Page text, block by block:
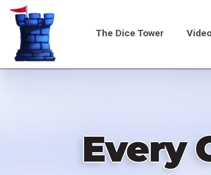
Skip
content
Main
The Dice Tower
Every